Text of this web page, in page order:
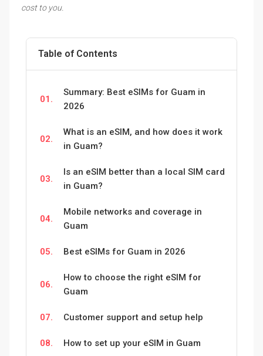
cost to you.
Table of Contents
01.
Summary: Best eSIMs for Guam in
2026
02.
What is an eSIM, and how does it work
in Guam?
03.
Is an eSIM better than a local SIM card
in Guam?
04.
Mobile networks and coverage in
Guam
05. Best eSIMs for Guam in 2026
06.
How to choose the right eSIM for
Guam
07. Customer support and setup help
08. How to set up your eSIM in Guam